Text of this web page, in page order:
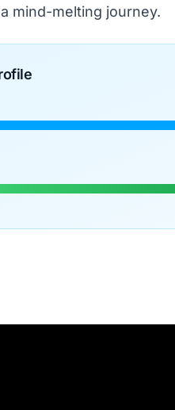
mind-melting journey.